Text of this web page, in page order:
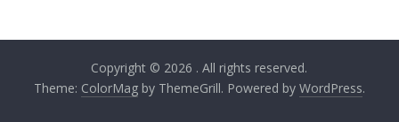
Copyright © 2026 . All rights reserved.
Theme: ColorMagby ThemeGrill. Powered by WordPress.